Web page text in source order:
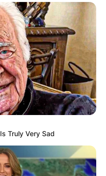
inNews, Tech
is available
Sons of the Forest
storage of 20 GB
Truly Very Sad